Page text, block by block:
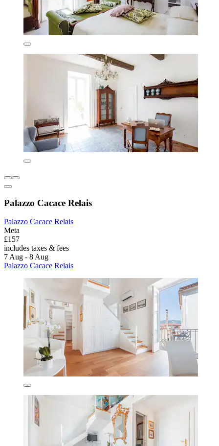
Palazzo Cacace Relais
Palazzo Cacace Relais
Meta
£157
includes taxes & fees
7 Aug - 8 Aug
Palazzo Cacace Relais